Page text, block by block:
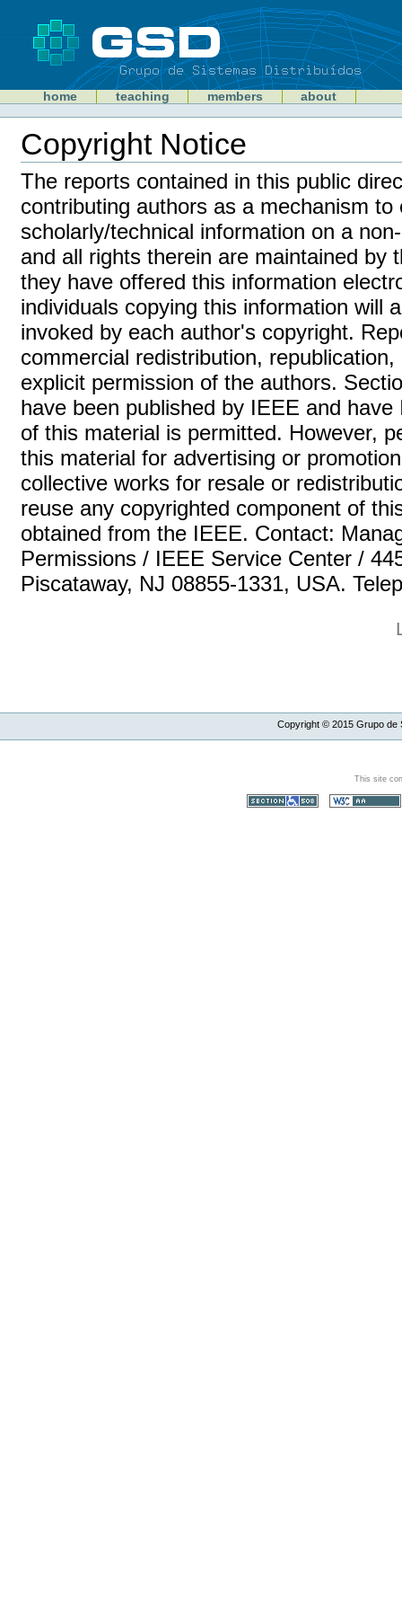
GSD home teaching members about
Personal
tools
Copyright Notice
Document
Actions
The reports contained in this public
contributing authors as a mechanism
scholarly/technical information on a
and all rights therein are maintained by
they have offered this information
individuals copying this information will
invoked by each author's copyright.
commercial redistribution,
explicit permission of the authors.
have been published by IEEE and
of this material is permitted. However,
this material for advertising or
collective works for resale or
reuse any copyrighted component of
obtained from the IEEE. Contact:
Permissions / IEEE Service Center /
Piscataway, NJ 08855-1331, USA.
Copyright © 2015Grupo de
This site